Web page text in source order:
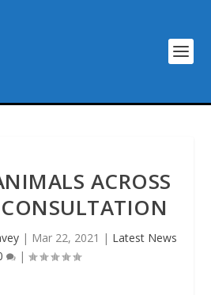
ACROSS
| Mar 22, 2021 | Latest News
|